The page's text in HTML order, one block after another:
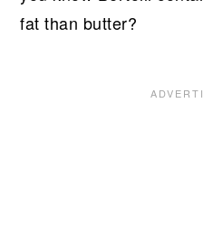
fat than butter?